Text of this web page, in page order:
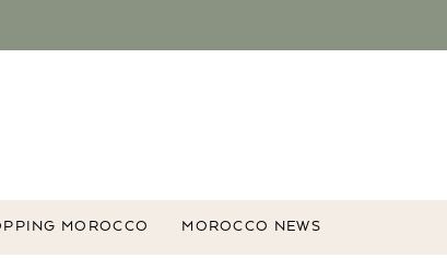
MOROCCO MOROCCO NEWS